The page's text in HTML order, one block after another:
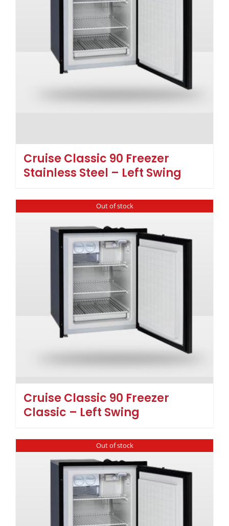
Cruise Classic 90 Freezer
Stainless Steel – Left Swing
Out of stock
Cruise Classic 90 Freezer
Classic – Left Swing
Out of stock